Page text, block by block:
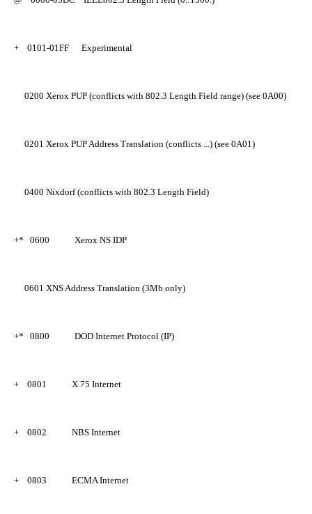
+ 0101-01FF Experimental
0200 Xerox PUP (conflicts with 802.3 Length Field range) (see 0A00)
0201 Xerox PUP Address Translation (conflicts ...) (see 0A01)
0400 Nixdorf (conflicts with 802.3 Length Field)
+* 0600 Xerox NS IDP
0601 XNS Address Translation (3Mb only)
+* 0800 DOD Internet Protocol (IP)
+ 0801 X.75 Internet
+ 0802 NBS Internet
+ 0803 ECMA Internet